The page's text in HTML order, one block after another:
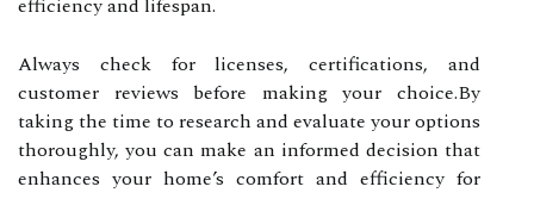
efficiency and lifespan.
Always check for licenses, certifications, and
customer reviews before making your choice.By
taking the time to research and evaluate your options
thoroughly, you can make an informed decision that
enhances your home’s comfort and efficiency for